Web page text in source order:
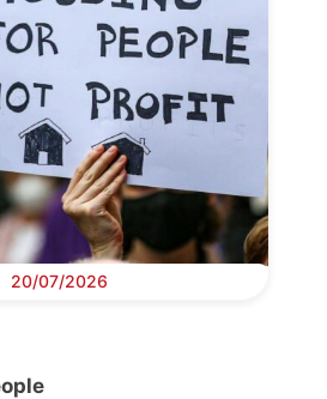
20/07/2026